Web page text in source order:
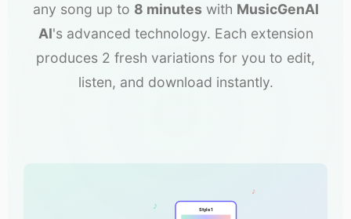
any song up to 8 minutes with MusicGenAI
AI's advanced technology. Each extension
produces 2 fresh variations for you to edit,
listen, and download instantly.
Style 1
♪
♪